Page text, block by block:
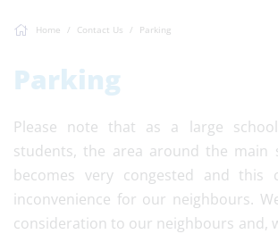
Home Contact Us Parking
Parking
Please note that as a large
students, the area around the main
becomes very congested and this
inconvenience for our neighbours.
consideration to our neighbours and,